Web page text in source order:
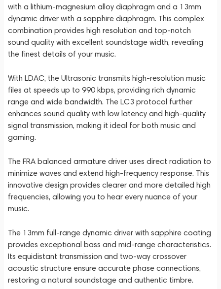
with a lithium-magnesium alloy diaphragm and a 13mm
dynamic driver with a sapphire diaphragm. This complex
combination provides high resolution and top-notch
sound quality with excellent soundstage width, revealing
the finest details of your music.
With LDAC, the Ultrasonic transmits high-resolution music
files at speeds up to 990 kbps, providing rich dynamic
range and wide bandwidth. The LC3 protocol further
enhances sound quality with low latency and high-quality
signal transmission, making it ideal for both music and
gaming.
The FRA balanced armature driver uses direct radiation to
minimize waves and extend high-frequency response. This
innovative design provides clearer and more detailed high
frequencies, allowing you to hear every nuance of your
music.
The 13mm full-range dynamic driver with sapphire coating
provides exceptional bass and mid-range characteristics.
Its equidistant transmission and two-way crossover
acoustic structure ensure accurate phase connections,
restoring a natural soundstage and authentic timbre.